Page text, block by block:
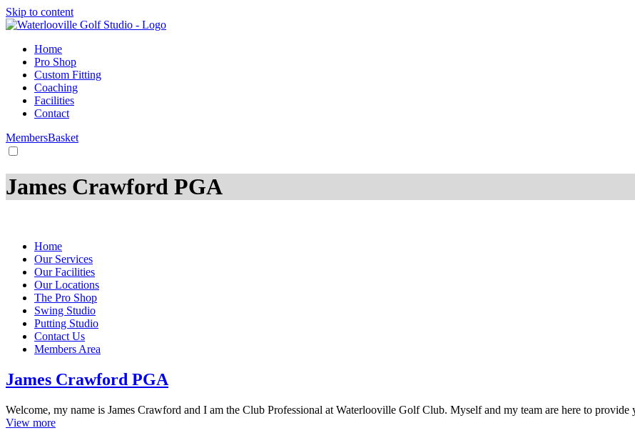
Skip to content
Home
Pro Shop
Custom Fitting
Coaching
Facilities
Contact
MembersBasket
James Crawford PGA
Home
Our Services
Our Facilities
Our Locations
The Pro Shop
Swing Studio
Putting Studio
Contact Us
Members Area
James Crawford PGA
Welcome, my name is James Crawford and I am the Club Professional at Waterlooville Golf Club. Myself and my team are here to
View more